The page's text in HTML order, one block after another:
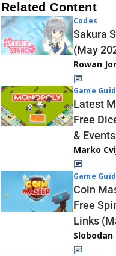
Related Content
Codes
Sakura
(May
Rowan
Game
Latest
Free
&
Marko
Game
Coin
Free
Links
Slobodan